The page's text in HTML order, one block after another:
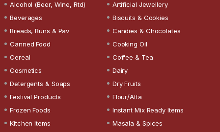
Alcohol (Beer, Wine, Rtd)
Artificial Jewellery
Beverages
Biscuits & Cookies
Breads, Buns & Pav
Candies & Chocolates
Canned Food
Cooking Oil
Cereal
Coffee & Tea
Cosmetics
Dairy
Detergents & Soaps
Dry Fruits
Festival Products
Flour/Atta
Frozen Foods
Instant Mix Ready Items
Kitchen Items
Masala & Spices